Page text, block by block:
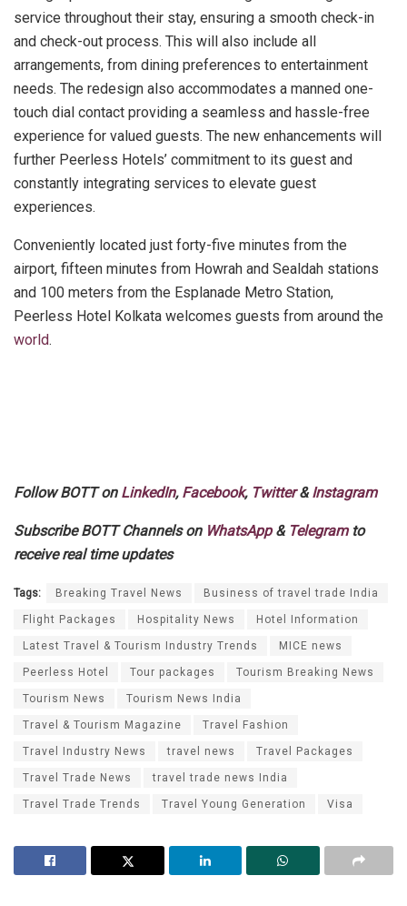
service throughout their stay, ensuring a smooth check-in
and check-out process. This will also include all
arrangements, from dining preferences to entertainment
needs. The redesign also accommodates a manned one-
touch dial contact providing a seamless and hassle-free
experience for valued guests. The new enhancements will
further Peerless Hotels’ commitment to its guest and
constantly integrating services to elevate guest
experiences.
Conveniently located just forty-five minutes from the
airport, fifteen minutes from Howrah and Sealdah stations
and 100 meters from the Esplanade Metro Station,
Peerless Hotel Kolkata welcomes guests from around the
world.
Follow BOTT on LinkedIn, Facebook, Twitter&Instagram
Subscribe BOTT Channels on WhatsApp& Telegramto
receive real time updates
Tags: Breaking Travel News Business of travel trade India
Flight Packages Hospitality News Hotel Information
Latest Travel & Tourism Industry Trends MICE news
Peerless Hotel Tour packages Tourism Breaking News
Tourism News Tourism News India
Travel & Tourism Magazine Travel Fashion
Travel Industry News travel news Travel Packages
Travel Trade News travel trade news India
Travel Trade Trends Travel Young Generation Visa